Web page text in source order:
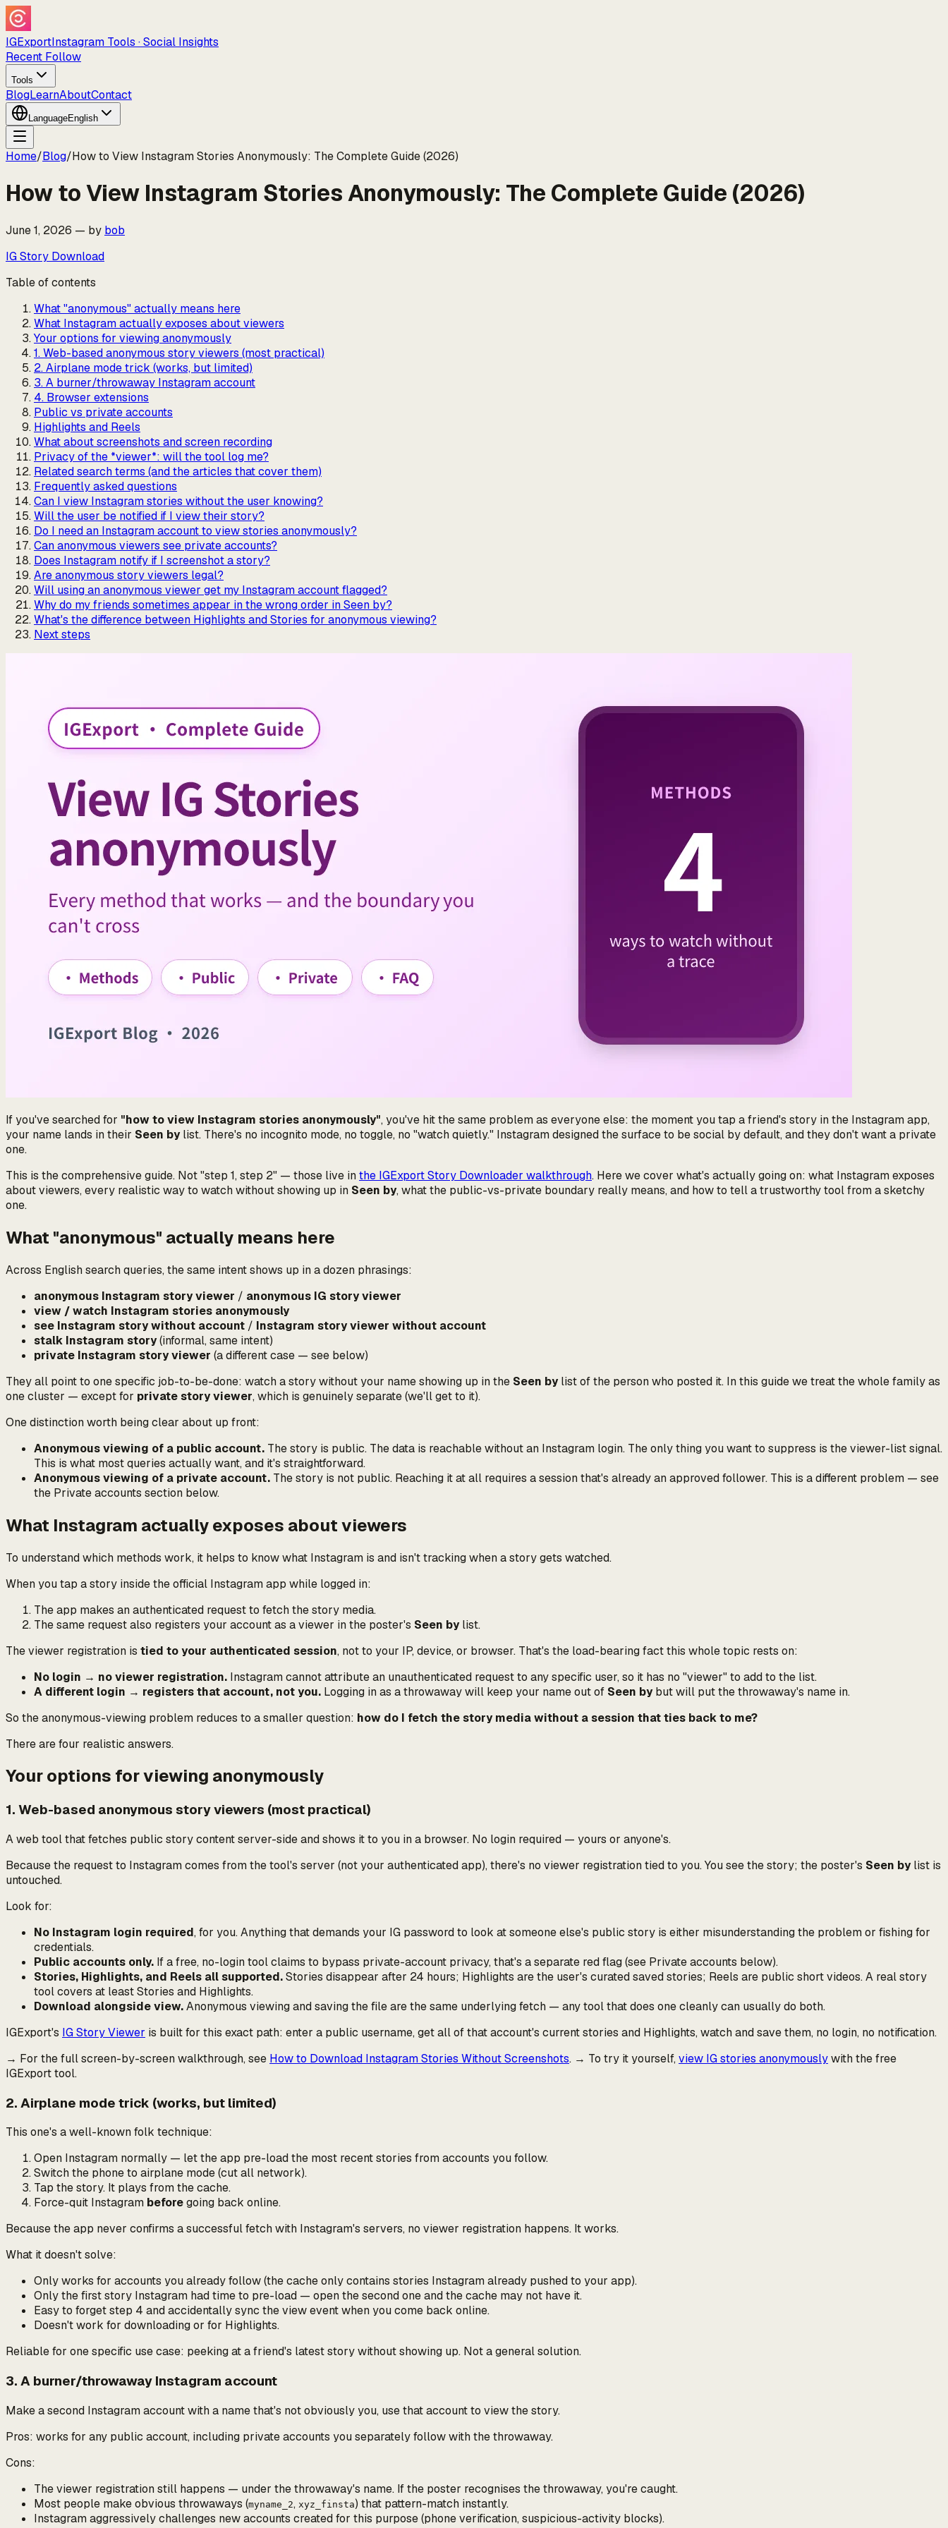
IGExportInstagram Tools · Social Insights
Recent Follow
Tools
BlogLearnAboutContact
LanguageEnglish
Home/Blog/How to View Instagram Stories Anonymously: The Complete Guide (2026)
How to View Instagram Stories Anonymously: The Complete Guide (2026)
June 1, 2026 — by bob
IG Story Download
Table of contents
What "anonymous" actually means here
What Instagram actually exposes about viewers
Your options for viewing anonymously
1. Web-based anonymous story viewers (most practical)
2. Airplane mode trick (works, but limited)
3. A burner/throwaway Instagram account
4. Browser extensions
Public vs private accounts
Highlights and Reels
What about screenshots and screen recording
Privacy of the *viewer*: will the tool log me?
Related search terms (and the articles that cover them)
Frequently asked questions
Can I view Instagram stories without the user knowing?
Will the user be notified if I view their story?
Do I need an Instagram account to view stories anonymously?
Can anonymous viewers see private accounts?
Does Instagram notify if I screenshot a story?
Are anonymous story viewers legal?
Will using an anonymous viewer get my Instagram account flagged?
Why do my friends sometimes appear in the wrong order in Seen by?
What's the difference between Highlights and Stories for anonymous viewing?
Next steps
If you've searched for "how to view Instagram stories anonymously", you've hit the same problem as everyone else: the moment you tap a friend's story in the Instagram app,
your name lands in their Seen bylist. There's no incognito mode, no toggle, no "watch quietly." Instagram designed the surface to be social by default, and they don't want a private
one.
This is the comprehensive guide. Not "step 1, step 2" — those live inthe IGExport Story Downloader walkthrough. Here we cover what's actually going on: what Instagram exposes
about viewers, every realistic way to watch without showing up in Seen by, what the public-vs-private boundary really means, and how to tell a trustworthy tool from a sketchy
one.
What "anonymous" actually means here
Across English search queries, the same intent shows up in a dozen phrasings:
anonymous Instagram story viewer / anonymous IG story viewer
view / watch Instagram stories anonymously
see Instagram story without account / Instagram story viewer without account
stalk Instagram story(informal, same intent)
private Instagram story viewer (adifferentcase — see below)
They all point to one specific job-to-be-done: watch a story without your name showing up in the Seen bylist of the person who posted it. In this guide we treat the whole family as
one cluster — except for private story viewer, which is genuinely separate (we'll get to it).
One distinction worth being clear about up front:
Anonymous viewing of a public account. The story is public. The data is reachable without an Instagram login. The only thing you want to suppress is the viewer-list signal.
This is what most queries actually want, and it's straightforward.
Anonymous viewing of a private account. The story is not public. Reaching it at all requires a session that's already an approved follower. This is a different problem — see
the Private accounts section below.
What Instagram actually exposes about viewers
To understand which methods work, it helps to know what Instagram is and isn't tracking when a story gets watched.
When you tap a story inside the official Instagram app while logged in:
The app makes an authenticated request to fetch the story media.
The same requestalso registers your account as a viewer in the poster's Seen bylist.
The viewer registration is tied to your authenticated session, not to your IP, device, or browser. That's the load-bearing fact this whole topic rests on:
No login → no viewer registration. Instagram cannot attribute an unauthenticated request to any specific user, so it has no "viewer" to add to the list.
A different login → registers that account, not you. Logging in as a throwaway will keep your name out of Seen bybut will putthe throwaway's name in.
So the anonymous-viewing problem reduces to a smaller question: how do I fetch the story media without a session that ties back to me?
There are four realistic answers.
Your options for viewing anonymously
1. Web-based anonymous story viewers (most practical)
A web tool that fetches public story content server-side and shows it to you in a browser. No login required — yours or anyone's.
Because the request to Instagram comes from the tool's server (not your authenticated app), there's no viewer registration tied to you. You see the story; the poster's Seen bylist is
untouched.
Look for:
No Instagram login required, for you. Anything that demands your IG password to look atsomeone else's public story is either misunderstanding the problem or fishing for
credentials.
Public accounts only. If a free, no-login tool claims to bypass private-account privacy, that's a separate red flag (see Private accounts below).
Stories, Highlights, and Reels all supported.Stories disappear after 24 hours; Highlights are the user's curated saved stories; Reels are public short videos. A real story
tool covers at least Stories and Highlights.
Download alongside view.Anonymous viewing and saving the file are the same underlying fetch — any tool that does one cleanly can usually do both.
IGExport's IG Story Viewer is built for this exact path: enter a public username, get all of that account's current stories and Highlights, watch and save them, no login, no notification.
→ For the full screen-by-screen walkthrough, see How to Download Instagram Stories Without Screenshots. → To try it yourself, view IG stories anonymouslywith the free
IGExport tool.
2. Airplane mode trick (works, but limited)
This one's a well-known folk technique:
Open Instagram normally — let the app pre-load the most recent stories from accounts you follow.
Switch the phone to airplane mode (cut all network).
Tap the story. It plays from the cache.
Force-quit Instagram beforegoing back online.
Because the app never confirms a successful fetch with Instagram's servers, no viewer registration happens. It works.
What itdoesn'tsolve:
Only works for accounts you already follow (the cache only contains stories Instagram already pushed to your app).
Only the first story Instagram had time to pre-load — open the second one and the cache may not have it.
Easy to forget step 4 and accidentally sync the view event when you come back online.
Doesn't work for downloading or for Highlights.
Reliable for one specific use case: peeking at a friend's latest story without showing up. Not a general solution.
3. A burner/throwaway Instagram account
Make a second Instagram account with a name that's not obviously you, use that account to view the story.
Pros: works for any public account, including private accounts you separately follow with the throwaway.
Cons:
The viewer registration still happens — under the throwaway's name. If the poster recognises the throwaway, you're caught.
Most people make obvious throwaways (myname_2, xyz_finsta) that pattern-match instantly.
Instagram aggressively challenges new accounts created for this purpose (phone verification, suspicious-activity blocks).